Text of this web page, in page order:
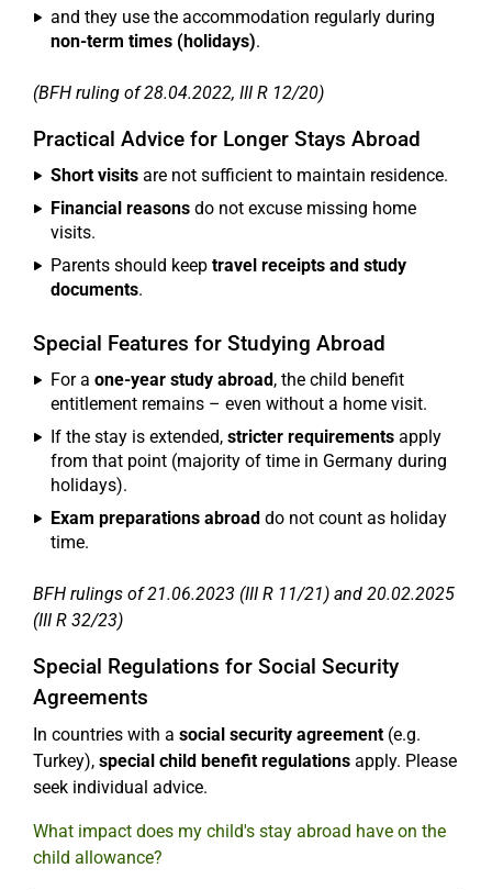
and they use the accommodation regularly during
non-term times (holidays).
(BFH ruling of 28.04.2022, III R 12/20)
Practical Advice for Longer Stays Abroad
Short visits are not sufficient to maintain residence.
Financial reasons do not excuse missing home
visits.
Parents should keep travel receipts and study
documents.
Special Features for Studying Abroad
For a one-year study abroad, the child benefit
entitlement remains – even without a home visit.
If the stay is extended, stricter requirements apply
from that point (majority of time in Germany during
holidays).
Exam preparations abroad do not count as holiday
time.
BFH rulings of 21.06.2023 (III R 11/21) and 20.02.2025
(III R 32/23)
Special Regulations for Social Security
Agreements
In countries with a social security agreement(e.g.
Turkey), special child benefit regulations apply. Please
seek individual advice.
What impact does my child's stay abroad have on the
child allowance?